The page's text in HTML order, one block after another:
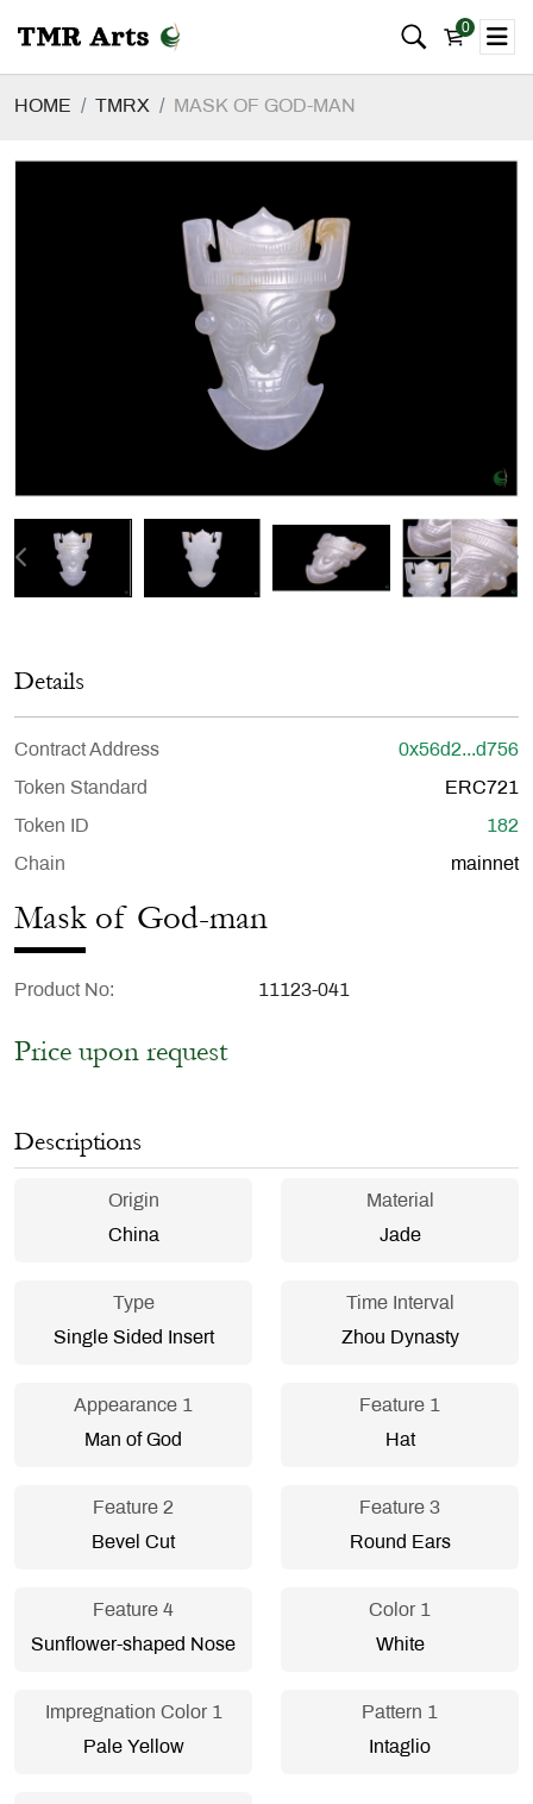
0
HOME TMRX MASK OF GOD-MAN
Details
Contract Address 0x56d2...d756
Token Standard ERC721
Token ID 182
Chain mainnet
Mask of God-man
Product No 11123-041
Price upon request
Descriptions
Origin
China
Material
Jade
Type
Single Sided Insert
Time Interval
Zhou Dynasty
Appearance 1
Man of God
Feature 1
Hat
Feature 2
Bevel Cut
Feature 3
Round Ears
Feature 4
Sunflower-shaped Nose
Color 1
White
Impregnation Color 1
Pale Yellow
Pattern 1
Intaglio